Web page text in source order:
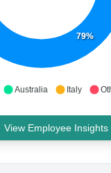
79%
Australia Italy
View Employee Insights